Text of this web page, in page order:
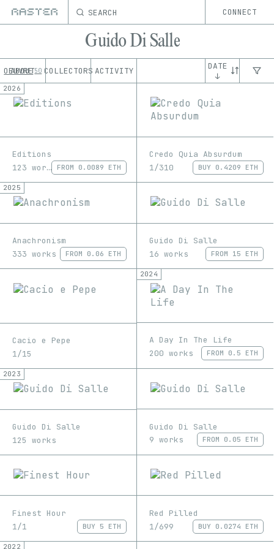
SEARCH CONNECT
Guido Di Salle
OEUVRE 50 COLLECTORS ACTIVITY
ABOUT
DATE
↓
2026
Editions
123 works
FROM 0.0089 ETH
Credo Quia Absurdum
1/310
BUY 0.4209 ETH
2025
Anachronism
333 works
FROM 0.06 ETH
Guido Di Salle
16 works
FROM 15 ETH
Cacio e Pepe
1/15
2024
A Day In The Life
200 works
FROM 0.5 ETH
2023
Guido Di Salle
125 works
Guido Di Salle
9 works
FROM 0.05 ETH
Finest Hour
1/1
BUY 5 ETH
Red Pilled
1/699
BUY 0.0274 ETH
2022